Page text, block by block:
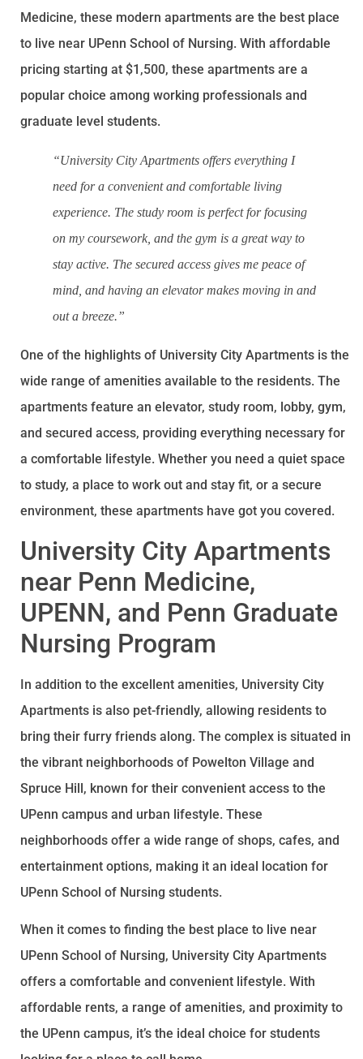
Medicine, these modern apartments are the best place
to live near UPenn School of Nursing. With affordable
pricing starting at $1,500, these apartments are a
popular choice among working professionals and
graduate level students.
“University City Apartments offers everything I
need for a convenient and comfortable living
experience. The study room is perfect for focusing
on my coursework, and the gym is a great way to
stay active. The secured access gives me peace of
mind, and having an elevator makes moving in and
out a breeze.”
One of the highlights of University City Apartments is the
wide range of amenities available to the residents. The
apartments feature an elevator, study room, lobby, gym,
and secured access, providing everything necessary for
a comfortable lifestyle. Whether you need a quiet space
to study, a place to work out and stay fit, or a secure
environment, these apartments have got you covered.
University City Apartments
near Penn Medicine,
UPENN, and Penn Graduate
Nursing Program
In addition to the excellent amenities, University City
Apartments is also pet-friendly, allowing residents to
bring their furry friends along. The complex is situated in
the vibrant neighborhoods of Powelton Village and
Spruce Hill, known for their convenient access to the
UPenn campus and urban lifestyle. These
neighborhoods offer a wide range of shops, cafes, and
entertainment options, making it an ideal location for
UPenn School of Nursing students.
When it comes to finding the best place to live near
UPenn School of Nursing, University City Apartments
offers a comfortable and convenient lifestyle. With
affordable rents, a range of amenities, and proximity to
the UPenn campus, it’s the ideal choice for students